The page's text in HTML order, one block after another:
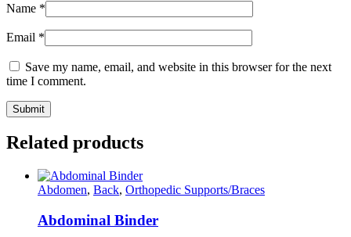
Name *
Email *
Save my name, email, and website in this browser for the next
time I comment.
Related products
Abdomen, Back, Orthopedic Supports/Braces
Abdominal Binder